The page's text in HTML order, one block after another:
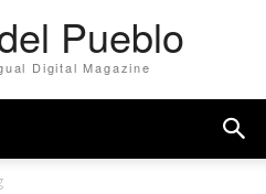
Pueblo
Digital Magazine